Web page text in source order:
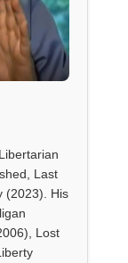
Last
(2023). His
Lost